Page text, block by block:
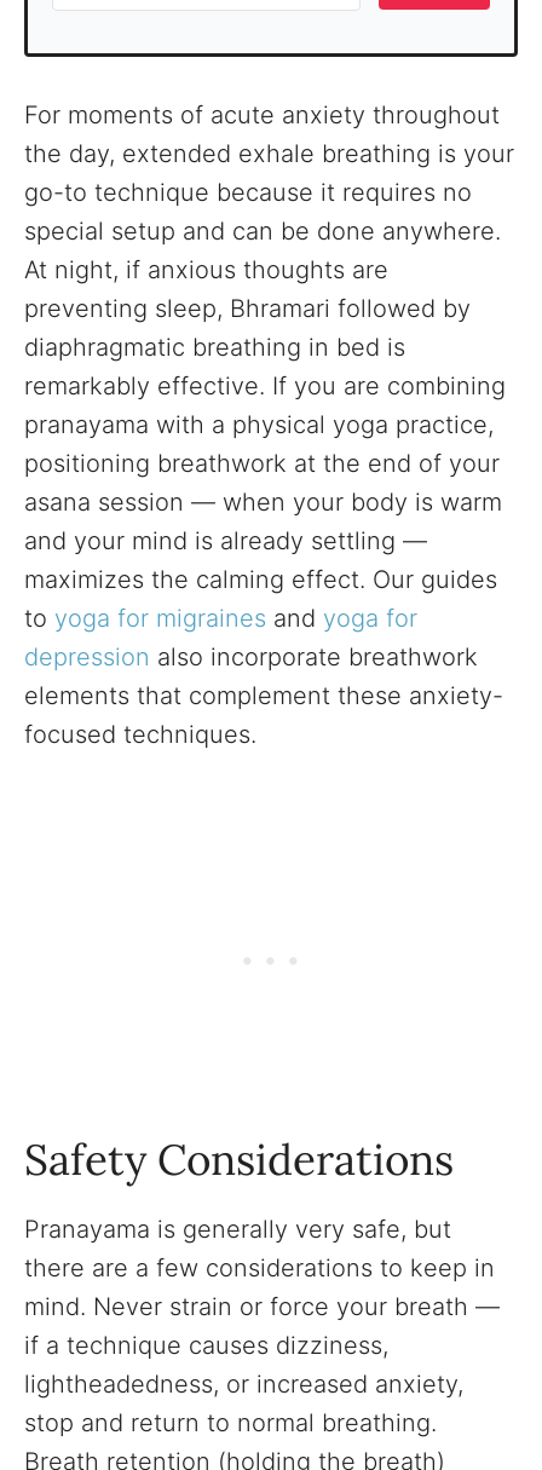
For moments of acute anxiety throughout
the day, extended exhale breathing is your
go-to technique because it requires no
special setup and can be done anywhere.
At night, if anxious thoughts are
preventing sleep, Bhramari followed by
diaphragmatic breathing in bed is
remarkably effective. If you are combining
pranayama with a physical yoga practice,
positioning breathwork at the end of your
asana session — when your body is warm
and your mind is already settling —
maximizes the calming effect. Our guides
to yoga for migraines and yoga for
depression also incorporate breathwork
elements that complement these anxiety-
focused techniques.
Safety Considerations
Pranayama is generally very safe, but
there are a few considerations to keep in
mind. Never strain or force your breath —
if a technique causes dizziness,
lightheadedness, or increased anxiety,
stop and return to normal breathing.
Breath retention (holding the breath)